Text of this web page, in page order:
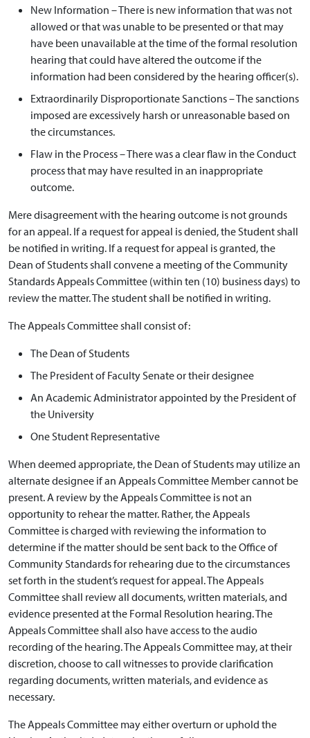
New Information – There is new information that was not
allowed or that was unable to be presented or that may
have been unavailable at the time of the formal resolution
hearing that could have altered the outcome if the
information had been considered by the hearing officer(s).
Extraordinarily Disproportionate Sanctions – The sanctions
imposed are excessively harsh or unreasonable based on
the circumstances.
Flaw in the Process – There was a clear flaw in the Conduct
process that may have resulted in an inappropriate
outcome.
Mere disagreement with the hearing outcome is not grounds
for an appeal. If a request for appeal is denied, the Student shall
be notified in writing. If a request for appeal is granted, the
Dean of Students shall convene a meeting of the Community
Standards Appeals Committee (within ten (10) business days) to
review the matter. The student shall be notified in writing.
The Appeals Committee shall consist of:
The Dean of Students
The President of Faculty Senate or their designee
An Academic Administrator appointed by the President of
the University
One Student Representative
When deemed appropriate, the Dean of Students may utilize an
alternate designee if an Appeals Committee Member cannot be
present. A review by the Appeals Committee is not an
opportunity to rehear the matter. Rather, the Appeals
Committee is charged with reviewing the information to
determine if the matter should be sent back to the Office of
Community Standards for rehearing due to the circumstances
set forth in the student’s request for appeal. The Appeals
Committee shall review all documents, written materials, and
evidence presented at the Formal Resolution hearing. The
Appeals Committee shall also have access to the audio
recording of the hearing. The Appeals Committee may, at their
discretion, choose to call witnesses to provide clarification
regarding documents, written materials, and evidence as
necessary.
The Appeals Committee may either overturn or uphold the